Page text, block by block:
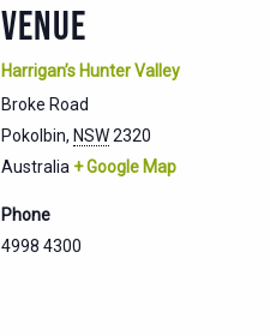
VENUE
Harrigan’s Hunter Valley
Broke Road
Pokolbin, NSW2320
Australia + Google Map
Phone
4998 4300